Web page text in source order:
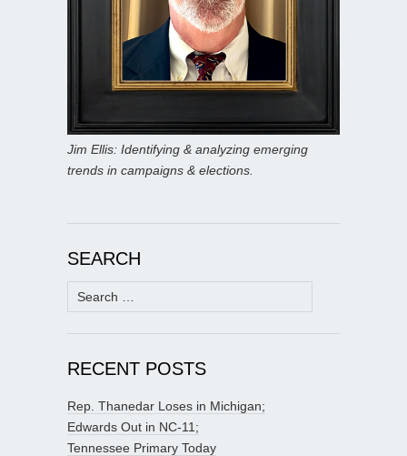
Jim Ellis: Identifying & analyzing emerging
trends in campaigns & elections.
SEARCH
Search
for:
RECENT POSTS
Rep. Thanedar Loses in Michigan;
Edwards Out in NC-11;
Tennessee Primary Today